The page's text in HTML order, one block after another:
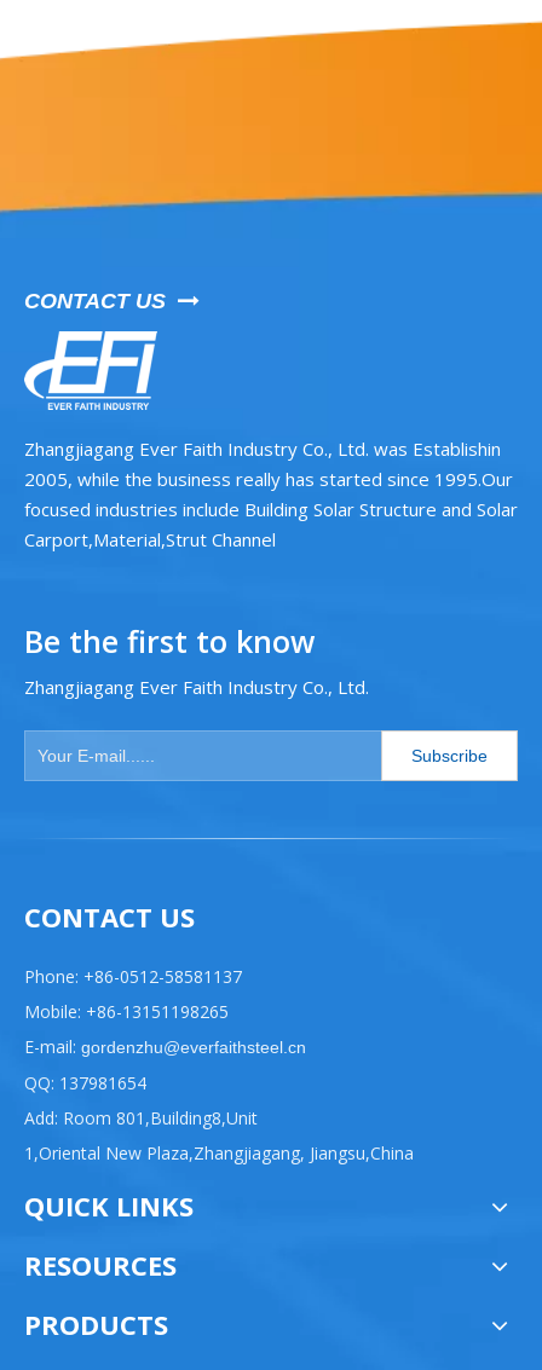
CONTACT US 
Zhangjiagang Ever Faith Industry Co., Ltd. was Establishin
2005, while the business really has started since 1995.Our
focused industries include Building Solar Structure and Solar
Carport,Material,Strut Channel
Be the first to know
Zhangjiagang Ever Faith Industry Co., Ltd.
Subscribe
CONTACT US
Phone: +86-0512-58581137
Mobile: +86-13151198265
E-mail: gordenzhu@everfaithsteel.cn
QQ: 137981654
Add: Room 801,Building8,Unit
1,Oriental New Plaza,Zhangjiagang, Jiangsu,China
QUICK LINKS
RESOURCES
PRODUCTS